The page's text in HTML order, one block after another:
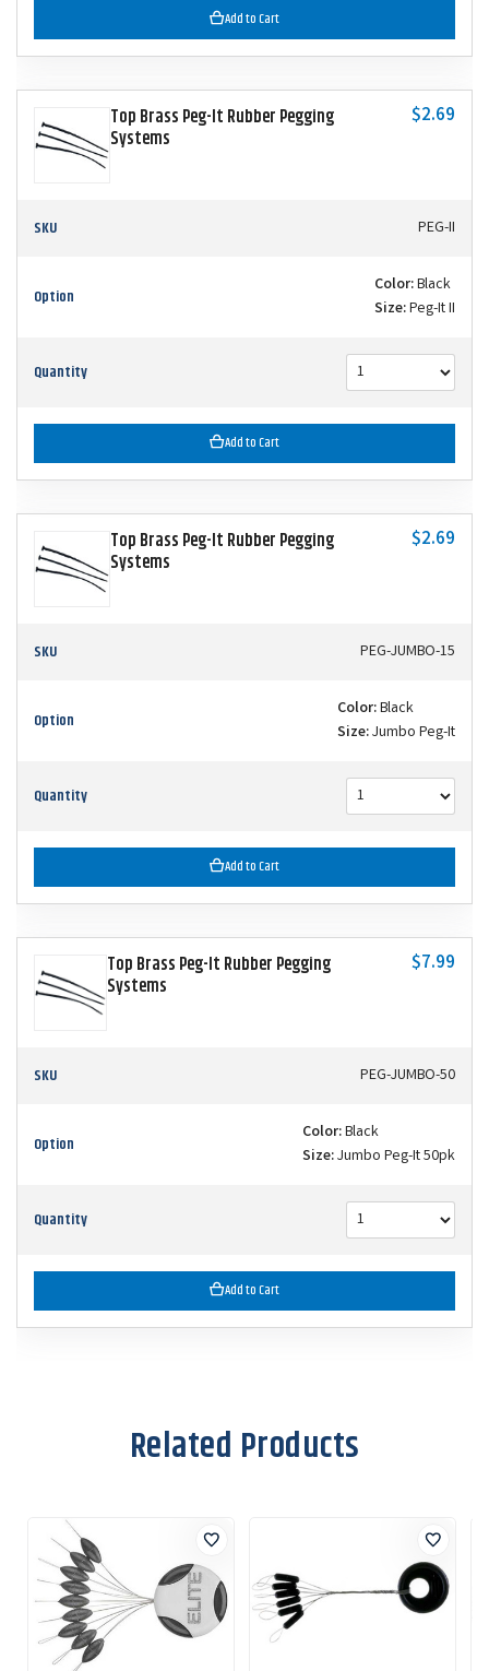
Add to Cart
Top Brass Peg-It Rubber Pegging
Systems
$2.69
SKU PEG-II
Option Color:Black
Size:Peg-It II
Quantity
Add to Cart
Top Brass Peg-It Rubber Pegging
Systems
$2.69
SKU PEG-JUMBO-15
Option Color:Black
Size:Jumbo Peg-It
Quantity
Add to Cart
Top Brass Peg-It Rubber Pegging
Systems
$7.99
SKU PEG-JUMBO-50
Option Color:Black
Size:Jumbo Peg-It 50pk
Quantity
Add to Cart
Related Products